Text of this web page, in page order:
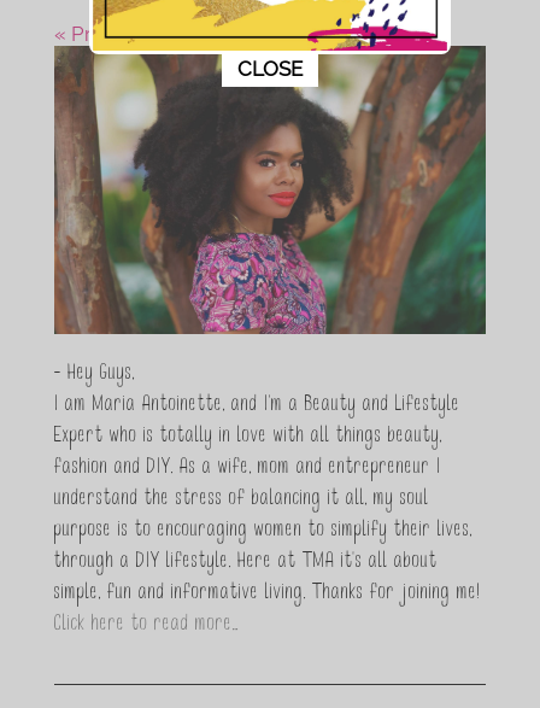
« Previous Post
- Hey Guys,
I am Maria Antoinette, and I’m a Beauty and Lifestyle
Expert who is totally in love with all things beauty,
fashion and DIY. As a wife, mom and entrepreneur I
understand the stress of balancing it all, my soul
purpose is to encouraging women to simplify their lives,
through a DIY lifestyle. Here at TMA it's all about
simple, fun and informative living. Thanks for joining me!
Click here to read more…
This popup will close in:10
CLOSE